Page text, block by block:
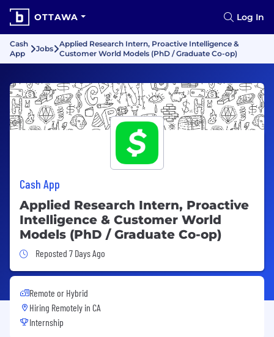
OTTAWA Log In
Cash
App
Jobs
Applied Research Intern, Proactive Intelligence &
Customer World Models (PhD / Graduate Co-op)
Cash App
Applied Research Intern, Proactive
Intelligence & Customer World
Models (PhD / Graduate Co-op)
Job Posted 7 Days Ago
Reposted 7 Days Ago
Remote or Hybrid
Hiring Remotely in CA
Internship